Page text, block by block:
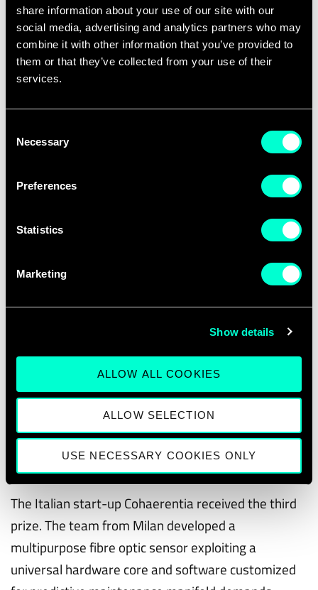
share information about your use of our site with our
social media, advertising and analytics partners who may
combine it with other information that you’ve provided to
them or that they’ve collected from your use of their
services.
Selection
Necessary
Preferences
Statistics
Marketing
Show details
ALLOW ALL COOKIES
ALLOW SELECTION
USE NECESSARY COOKIES ONLY
The Idea Challenge finalists in Cyber-Physical
Stockholm-based start-up Gleechi AB received the
first prize for their high-tech software solution
which aims to revolutionize the way people interact
algorithms, Gleechi has developed the first software
to generate natural hand motion. Examples include
gaming, animation, virtual reality, digital
Silver went to UAVIA Drones from France who offer
one-click aerial inspections and surveillance. The
technology enables total autonomous drone
operation in the field without any need for human
intervention.
The Italian start-up Cohaerentia received the third
prize. The team from Milan developed a
multipurpose fibre optic sensor exploiting a
universal hardware core and software customized